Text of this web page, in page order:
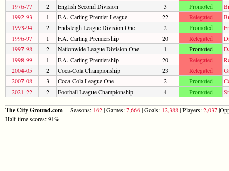
1976-77
2 English Second Division 3 Promoted
1992-93
1 F.A. Carling Premier League 22 Relegated
1993-94
2 Endsleigh League Division One 2 Promoted
1996-97
1 F.A. Carling Premiership 20 Relegated
1997-98
2 Nationwide League Division One 1 Promoted
1998-99
1 F.A. Carling Premiership 20 Relegated
2004-05
2 Coca-Cola Championship 23 Relegated
2007-08
3 Coca-Cola League One 2 Promoted
2021-22
2 Football League Championship 4 Promoted
The City Ground.com Seasons: 162| Games:7,666| Goals: 12,388| Players:2,037
Half-time scores: 91%